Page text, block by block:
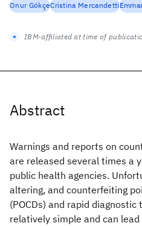
Abstract
Warnings and reports on
are released several times a
public health agencies.
altering, and counterfeiting
(POCDs) and rapid
relatively simple and can
Onur GökçeCristina Mercandetti
IBM-affiliated at time of